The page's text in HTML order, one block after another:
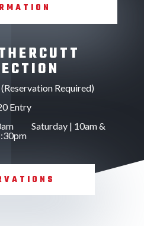
Required)
Entry
Saturday | 10am &